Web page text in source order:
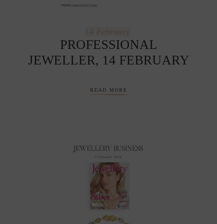
14 February
PROFESSIONAL
JEWELLER, 14 FEBRUARY
READ MORE